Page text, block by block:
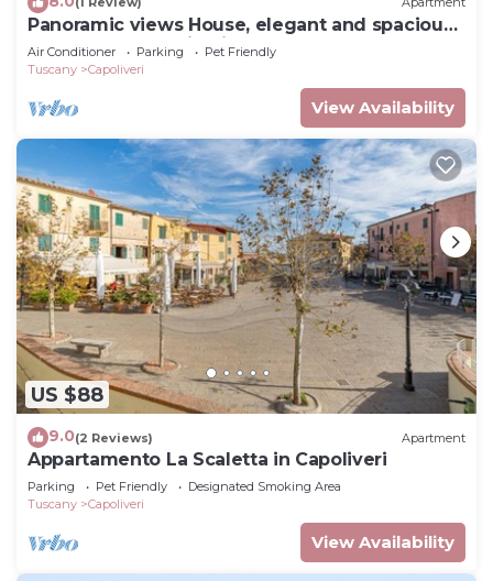
Panoramic views House, elegant and spacious,
near to the Capoliveri center.
Air Conditioner Parking
Pet Friendly
Tuscany
Capoliveri
View Availability
US $88
9.0(2 Reviews) Apartment
Appartamento La Scaletta in Capoliveri
Parking Pet Friendly
Designated Smoking Area
Tuscany
Capoliveri
View Availability